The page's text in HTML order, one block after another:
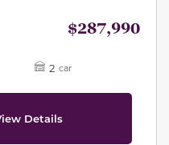
$287,990
2 car
Details